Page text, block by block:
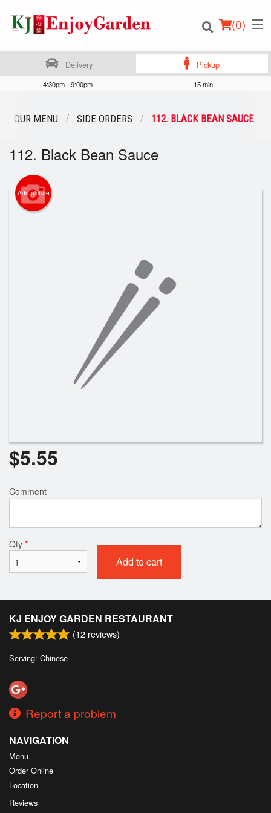
(0)
Registration
Delivery Pickup
4:30pm - 9:00pm 15 min
OUR MENU SIDE ORDERS 112. BLACK BEAN SAUCE
112. Black Bean Sauce
Add picture
$5.55
Comment
Qty *
Add to cart
KJ ENJOY GARDEN RESTAURANT
(12 reviews)
Serving: Chinese
Report a problem
NAVIGATION
Menu
Order Online
Location
Reviews